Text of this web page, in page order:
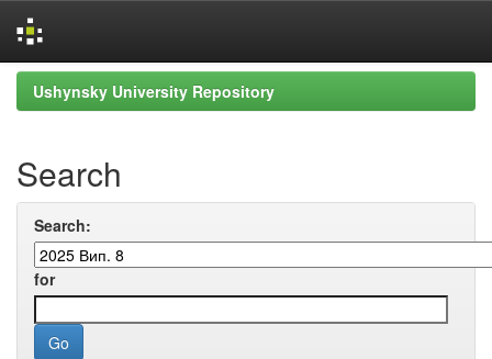
Skip
navigation
Ushynsky University Repository
Search
Search:
for